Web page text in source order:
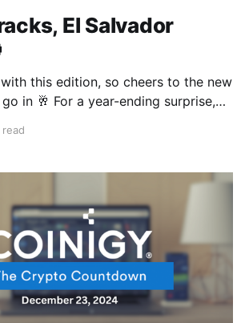
El Salvador
this edition, so cheers to the new
surprise,
read